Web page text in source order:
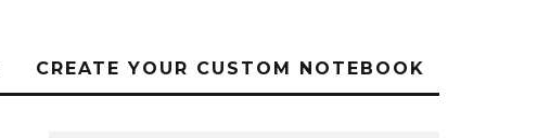
CREATE YOUR CUSTOM NOTEBOOK